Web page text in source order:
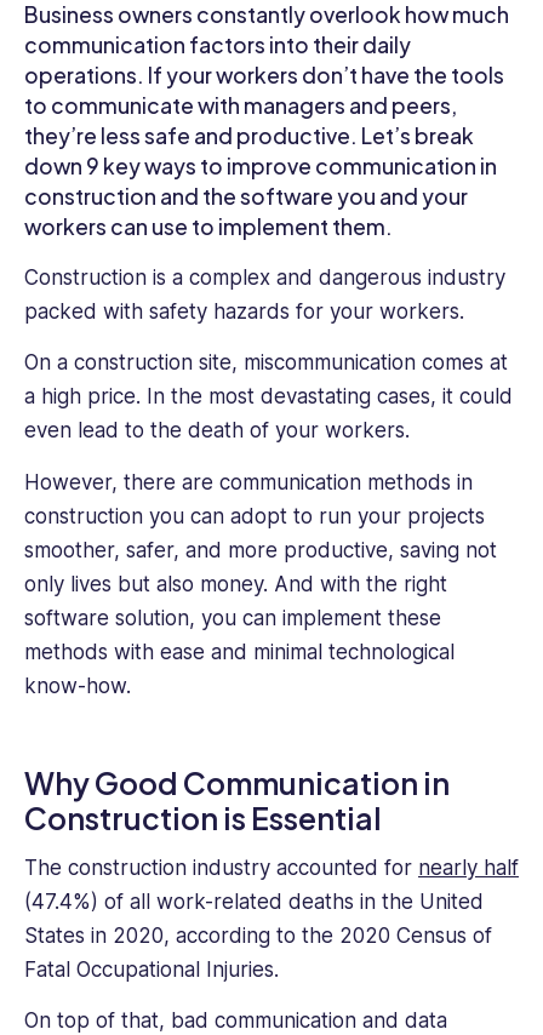
Her
writing
helps
business
owners
and
professionals
improve
their
management
and
their
business
efficiently
Business owners constantly overlook how much
communication factors into their daily
operations. If your workers don’t have the tools
to communicate with managers and peers,
they’re less safe and productive. Let’s break
down 9 key ways to improve communication in
construction and the software you and your
workers can use to implement them.
Construction is a complex and dangerous industry
packed with safety hazards for your workers.
On a construction site, miscommunication comes at
a high price. In the most devastating cases, it could
even lead to the death of your workers.
However, there are communication methods in
construction you can adopt to run your projects
smoother, safer, and more productive, saving not
only lives but also money. And with the right
software solution, you can implement these
methods with ease and minimal technological
know-how.
Why Good Communication in
Construction is Essential
The construction industry accounted for nearly half
(47.4%) of all work-related deaths in the United
States in 2020, according to the 2020 Census of
Fatal Occupational Injuries.
On top of that, bad communication and data